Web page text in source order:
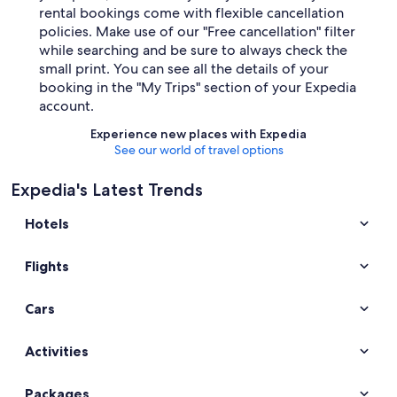
rental bookings come with flexible cancellation
policies. Make use of our "Free cancellation" filter
while searching and be sure to always check the
small print. You can see all the details of your
booking in the "My Trips" section of your Expedia
account.
Experience new places with Expedia
See our world of travel options
Expedia's Latest Trends
Hotels
Flights
Cars
Activities
Packages